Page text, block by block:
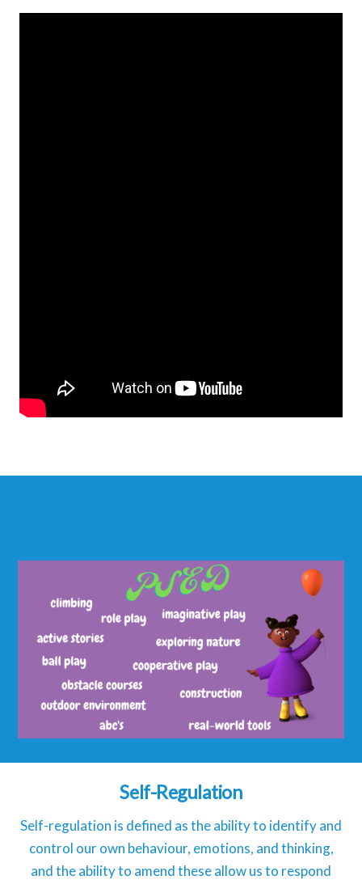
Self-Regulation
Self-regulation is defined as the ability to identify and
control our own behaviour, emotions, and thinking,
and the ability to amend these allow us to respond